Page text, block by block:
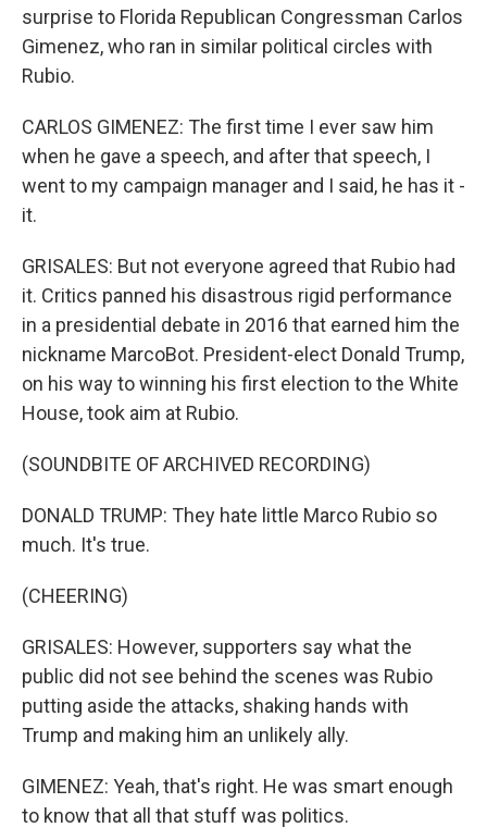
surprise to Florida Republican Congressman Carlos
Gimenez, who ran in similar political circles with
Rubio.
CARLOS GIMENEZ: The first time I ever saw him
when he gave a speech, and after that speech, I
went to my campaign manager and I said, he has it -
it.
GRISALES: But not everyone agreed that Rubio had
it. Critics panned his disastrous rigid performance
in a presidential debate in 2016 that earned him the
nickname MarcoBot. President-elect Donald Trump,
on his way to winning his first election to the White
House, took aim at Rubio.
(SOUNDBITE OF ARCHIVED RECORDING)
DONALD TRUMP: They hate little Marco Rubio so
much. It's true.
(CHEERING)
GRISALES: However, supporters say what the
public did not see behind the scenes was Rubio
putting aside the attacks, shaking hands with
Trump and making him an unlikely ally.
GIMENEZ: Yeah, that's right. He was smart enough
to know that all that stuff was politics.